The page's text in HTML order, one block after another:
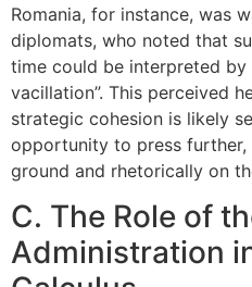
Romania, for instance, was
diplomats, who noted that
time could be interpreted by
vacillation”. This perceived
strategic cohesion is likely
opportunity to press
ground and rhetorically on
C. The Role of
Administration